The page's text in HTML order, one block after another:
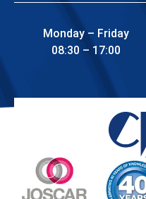
Monday – Friday
08:30 – 17:00